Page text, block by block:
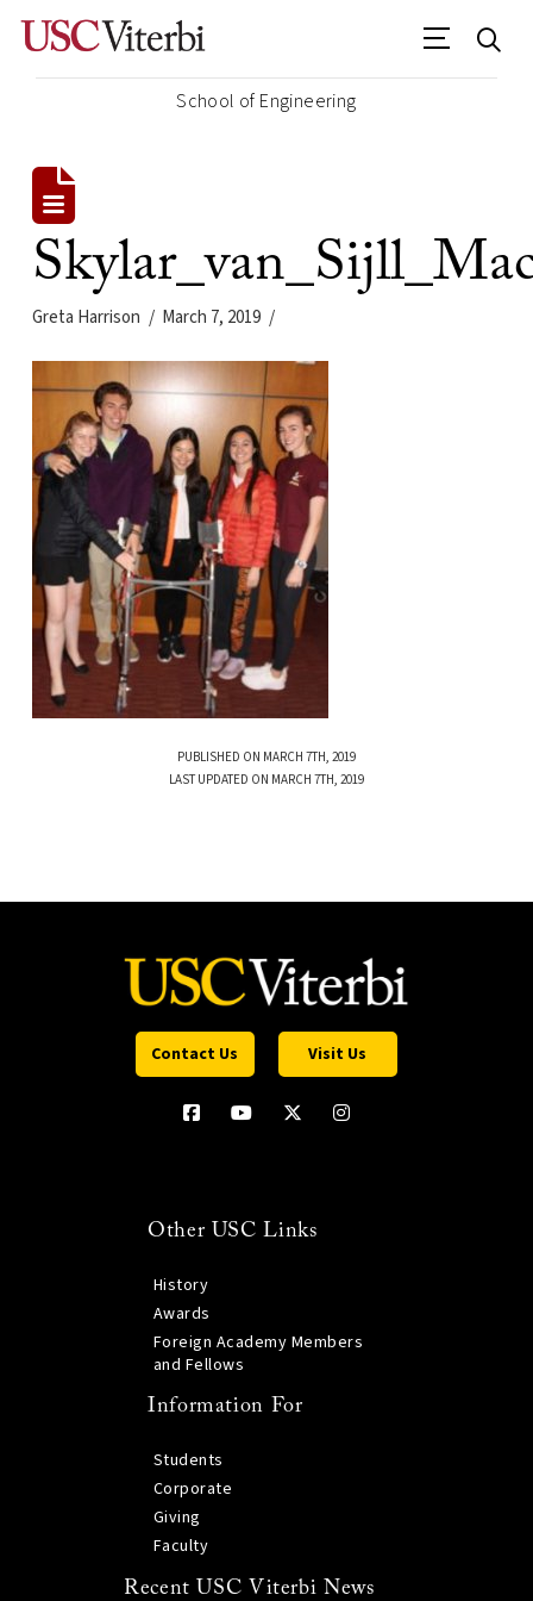
School of Engineering
Greta Harrison March 7, 2019
PUBLISHED ON MARCH 7TH, 2019
LAST UPDATED ON MARCH 7TH, 2019
Contact Us Visit Us
Other USC Links
History
Awards
Foreign Academy Members
and Fellows
Information For
Students
Corporate
Giving
Faculty
Recent USC Viterbi News